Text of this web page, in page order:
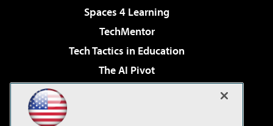
Spaces 4 Learning
TechMentor
Tech Tactics in Education
The AI Pivot
Virtualization & Cloud Review